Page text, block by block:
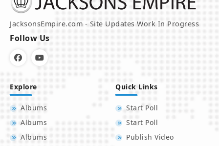
JacksonsEmpire.com - Site Updates Work In Progress
Follow Us
Explore
Albums
Albums
Albums
Quick Links
Start Poll
Start Poll
Publish Video